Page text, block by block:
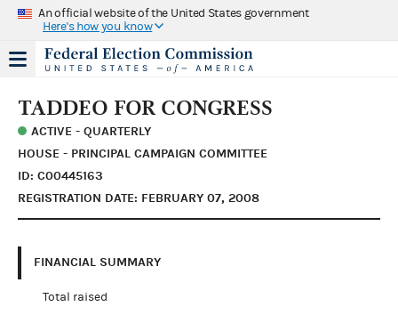
An official website of the United States government
Here's how you know
TADDEO FOR CONGRESS
ACTIVE - QUARTERLY
HOUSE - PRINCIPAL CAMPAIGN COMMITTEE
ID: C00445163
REGISTRATION DATE: FEBRUARY 07, 2008
FINANCIAL SUMMARY
Total raised